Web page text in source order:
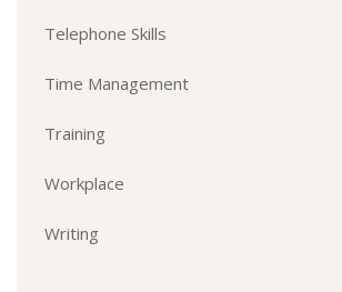
Telephone Skills
Time Management
Training
Workplace
Writing